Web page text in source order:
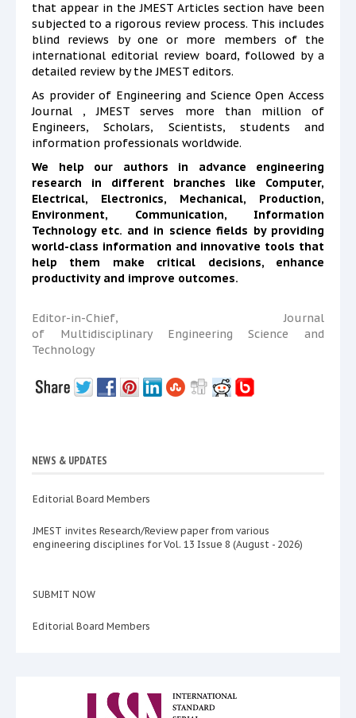
that appear in the JMEST Articles section have been
subjected to a rigorous review process. This includes
blind reviews by one or more members of the
international editorial review board, followed by a
detailed review by the JMEST editors.
As provider of Engineering and Science Open Access
Journal , JMEST serves more than million of
Engineers, Scholars, Scientists, students and
information professionals worldwide.
We help our authors in advance engineering
research in different branches like Computer,
Electrical, Electronics, Mechanical, Production,
Environment, Communication, Information
Technology etc. and in science fields by providing
world-class information and innovative tools that
help them make critical decisions, enhance
productivity and improve outcomes.
Editor-in-Chief, Journal
of Multidisciplinary Engineering Science and
Technology
NEWS & UPDATES
Editorial Board Members
JMEST invites Research/Review paper from various
engineering disciplines for Vol. 13 Issue 8 (August - 2026)
SUBMIT NOW
Editorial Board Members